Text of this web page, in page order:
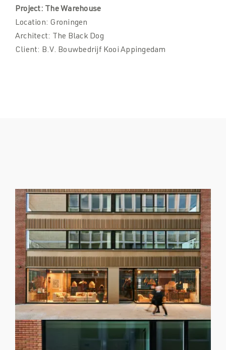
Project: The Warehouse
Location: Groningen
Architect:
The Black Dog
Client: B.V. Bouwbedrijf Kooi Appingedam